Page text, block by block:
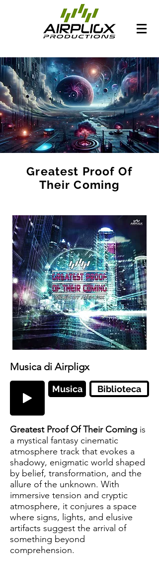
Greatest Proof Of
Their Coming
Musica di Airpligx
Musica Biblioteca
Greatest Proof Of Their Coming is
a mystical fantasy cinematic
atmosphere track that evokes a
shadowy, enigmatic world shaped
by belief, transformation, and the
allure of the unknown. With
immersive tension and cryptic
atmosphere, it conjures a space
where signs, lights, and elusive
artifacts suggest the arrival of
something beyond
comprehension.